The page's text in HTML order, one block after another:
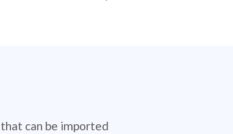
can be imported